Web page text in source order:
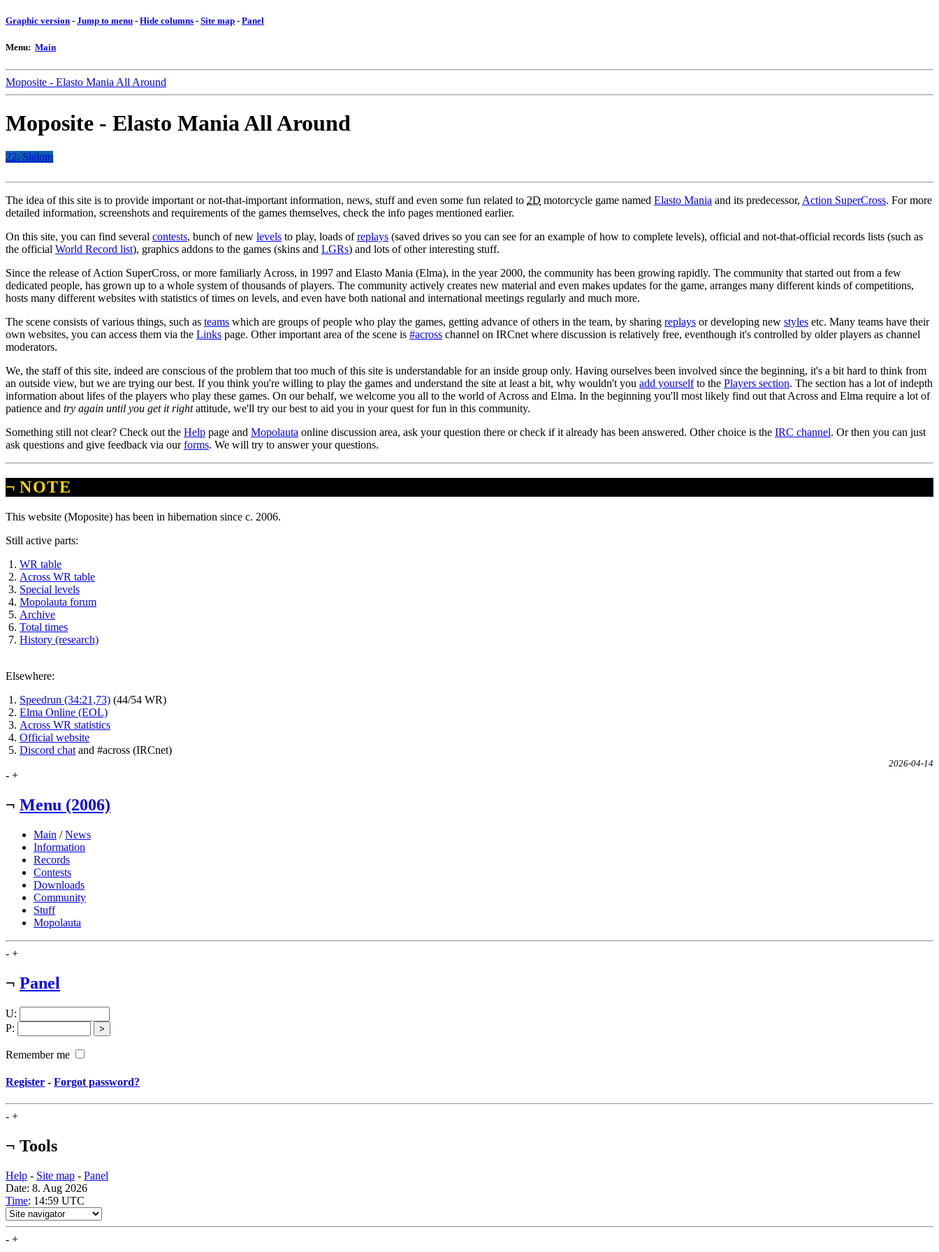
Graphic version - Jump to menu - Hide columns - Site map - Panel
Menu: Main
Moposite - Elasto Mania All Around
Moposite - Elasto Mania All Around
22. Slalom
The idea of this site is to provide important or not-that-important information, news, stuff and even some fun related to 2D motorcycle game named Elasto Mania and its predecessor, Action SuperCross. For more
detailed information, screenshots and requirements of the games themselves, check the info pages mentioned earlier.
On this site, you can find several contests, bunch of new levels to play, loads ofreplays (saved drives so you can see for an example of how to complete levels), official and not-that-official records lists (such as
the official World Record list), graphics addons to the games (skins and LGRs) and lots of other interesting stuff.
Since the release of Action SuperCross, or more familiarly Across, in 1997 and Elasto Mania (Elma), in the year 2000, the community has been growing rapidly. The community that started out from a few
dedicated people, has grown up to a whole system of thousands of players. The community actively creates new material and even makes updates for the game, arranges many different kinds of competitions,
hosts many different websites with statistics of times on levels, and even have both national and international meetings regularly and much more.
The scene consists of various things, such as teams which are groups of people who play the games, getting advance of others in the team, by sharing replays or developing new styles etc. Many teams have their
own websites, you can access them via the Links page. Other important area of the scene is #across channel on IRCnet where discussion is relatively free, eventhough it's controlled by older players as channel
moderators.
We, the staff of this site, indeed are conscious of the problem that too much of this site is understandable for an inside group only. Having ourselves been involved since the beginning, it's a bit hard to think from
an outside view, but we are trying our best. If you think you're willing to play the games and understand the site at least a bit, why wouldn't you add yourselfto the Players section. The section has a lot of indepth
information about lifes of the players who play these games. On our behalf, we welcome you all to the world of Across and Elma. In the beginning you'll most likely find out that Across and Elma require a lot of
patience and try again until you get it rightattitude, we'll try our best to aid you in your quest for fun in this community.
Something still not clear? Check out the Help page and Mopolauta online discussion area, ask your question there or check if it already has been answered. Other choice is the IRC channel. Or then you can just
ask questions and give feedback via ourforms. We will try to answer your questions.
¬ NOTE
This website (Moposite) has been in hibernation since c. 2006.
Still active parts:
WR table
Across WR table
Special levels
Mopolauta forum
Archive
Total times
History (research)
Elsewhere:
Speedrun (34:21,73) (44/54 WR)
Elma Online (EOL)
Across WR statistics
Official website
Discord chat and #across (IRCnet)
2026-04-14
- +
¬ Menu (2006)
Main /News
Information
Records
Contests
Downloads
Community
Stuff
Mopolauta
- +
¬ Panel
U:
P:
Remember me
Register - Forgot password?
- +
¬ Tools
Help - Site map - Panel
Date: 8. Aug 2026
Time: 14:59 UTC
- +